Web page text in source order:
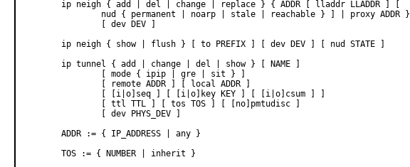
       ip neigh { add | del | change | replace } { ADDR [ lladdr LLADDR ] [
               nud { permanent | noarp | stale | reachable } ] | proxy ADDR }
               [ dev DEV ]
       ip neigh { show | flush } [ to PREFIX ] [ dev DEV ] [ nud STATE ]
       ip tunnel { add | change | del | show } [ NAME ]
               [ mode { ipip | gre | sit } ]
               [ remote ADDR ] [ local ADDR ]
               [ [i|o]seq ] [ [i|o]key KEY ] [ [i|o]csum ] ]
               [ ttl TTL ] [ tos TOS ] [ [no]pmtudisc ]
               [ dev PHYS_DEV ]
       ADDR := { IP_ADDRESS | any }
       TOS := { NUMBER | inherit }